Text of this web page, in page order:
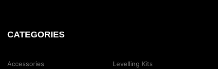
CATEGORIES
Accessories Levelling Kits